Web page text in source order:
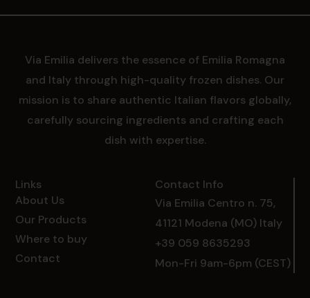
Via Emilia delivers the essence of Emilia Romagna
and Italy through high-quality frozen dishes. Our
mission is to share authentic Italian flavors globally,
carefully sourcing ingredients and crafting each
dish with expertise.
Links
About Us
Our Products
Where to buy
Contact
Contact Info
Via Emilia Centro n. 75,
41121 Modena (MO) Italy
+39 059 8635293
Mon-Fri 9am-6pm (CEST)